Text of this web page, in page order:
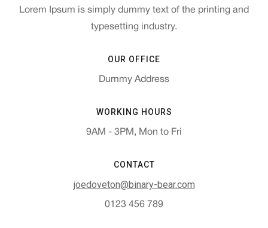
Lorem Ipsum is simply dummy text of the printing and
typesetting industry.
OUR OFFICE
Dummy Address
WORKING HOURS
9AM - 3PM, Mon to Fri
CONTACT
joedoveton@binary-bear.com
0123 456 789